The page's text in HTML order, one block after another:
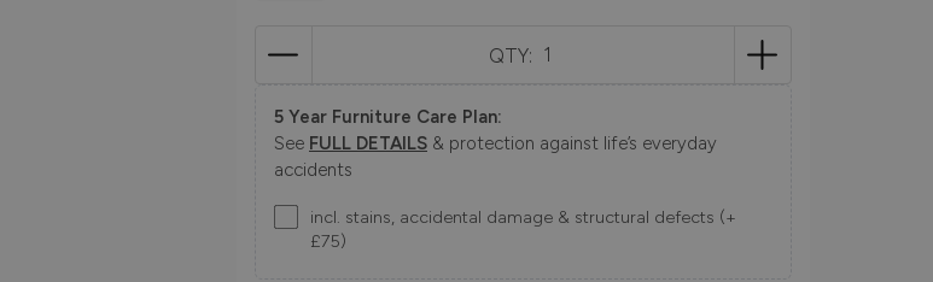
QTY:
5 Year Furniture Care Plan:
See FULL DETAILS & protection against life’s everyday
accidents
incl. stains, accidental damage & structural defects (+
£75)